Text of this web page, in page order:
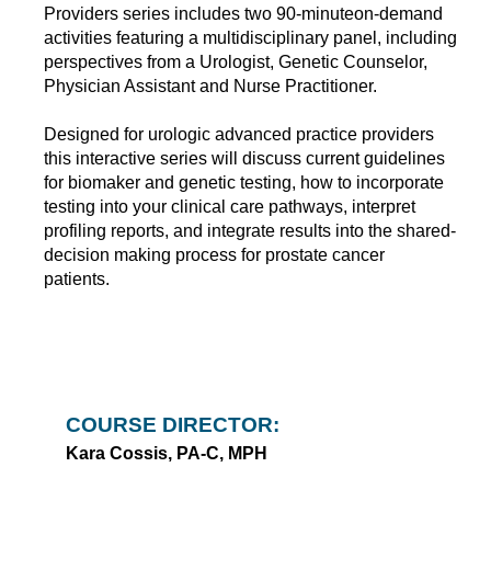
Providers series includes two 90-minuteon-demand
activities featuring a multidisciplinary panel, including
perspectives from a Urologist, Genetic Counselor,
Physician Assistant and Nurse Practitioner.
Designed for urologic advanced practice providers
this interactive series will discuss current guidelines
for biomaker and genetic testing, how to incorporate
testing into your clinical care pathways, interpret
profiling reports, and integrate results into the shared-
decision making process for prostate cancer
patients.
COURSE DIRECTOR:
Kara Cossis, PA-C, MPH